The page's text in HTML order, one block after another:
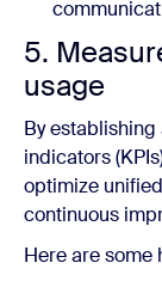
5.
usage
By
indicators
optimize
continuous
Here are some